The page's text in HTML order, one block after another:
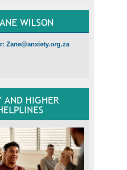
WILSON
Zane@anxiety.org.za
AND HIGHER